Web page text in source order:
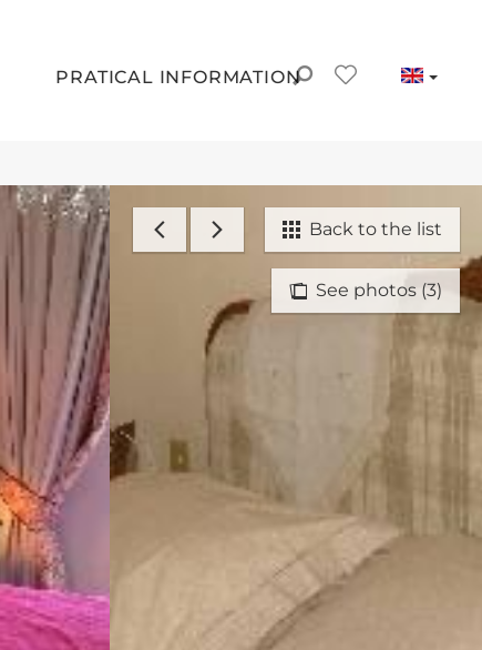
PRATICAL INFORMATION
See photos (3)
Back to the list